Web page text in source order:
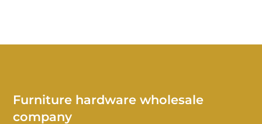
Furniture hardware wholesale
company